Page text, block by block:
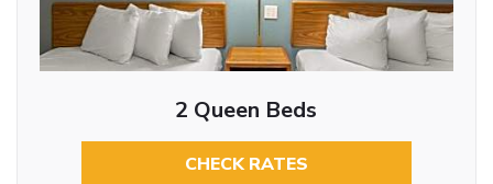
2 Queen Beds
CHECK RATES